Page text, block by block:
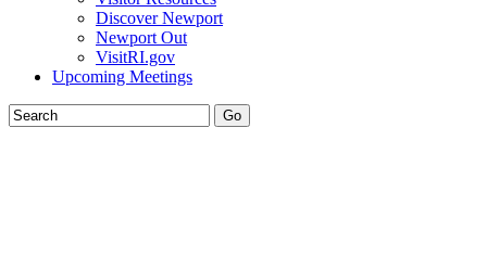
Discover Newport
Newport Out
VisitRI.gov
Upcoming Meetings